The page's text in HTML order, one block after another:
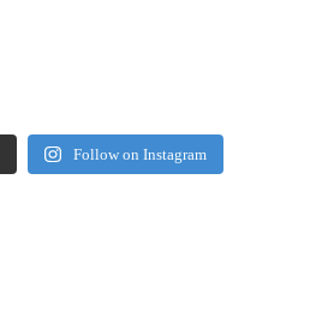
Follow on Instagram